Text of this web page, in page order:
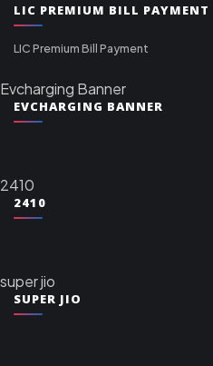
LIC PREMIUM BILL PAYMENT
LIC Premium Bill Payment
Evcharging Banner
EVCHARGING BANNER
2410
2410
super jio
SUPER JIO